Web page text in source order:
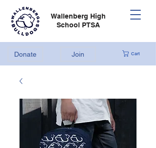
Donate Join Cart
Wallenberg High
School PTSA